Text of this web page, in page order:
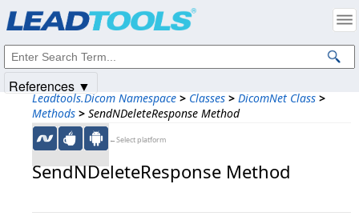
Leadtools.Dicom Namespace > Classes > DicomNet Class >
Methods > SendNDeleteResponse Method
←Select platform
SendNDeleteResponse Method
References ▼
Intellectual Property Notices
© 1991-2025Apryse Sofware Corp. All Rights Reserved.